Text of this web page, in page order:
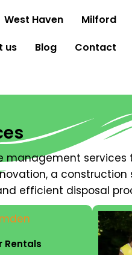
West Haven
Milford
us Blog Contact
management
a
efficient disposal
Rentals